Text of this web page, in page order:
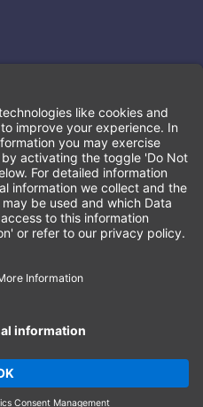
provider. ©2026
Inc.
new tab)
a new tab)
link opens a new tab)
of Use and Privacy Policy